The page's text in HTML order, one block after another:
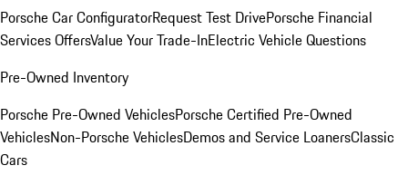
Porsche Car ConfiguratorRequest Test DrivePorsche Financial
Services OffersValue Your Trade-InElectric Vehicle Questions
Pre-Owned Inventory
Porsche Pre-Owned VehiclesPorsche Certified Pre-Owned
VehiclesNon-Porsche VehiclesDemos and Service LoanersClassic
Cars